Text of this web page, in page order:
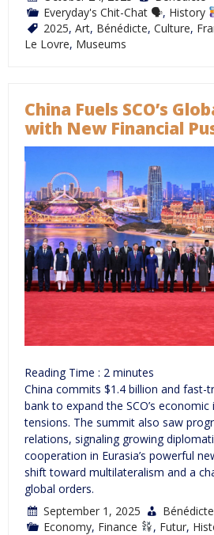
Everyday's Chit-Chat 🗣, History
2025, Art, Bénédicte, Culture,
Le Lovre, Museums
China Fuels SCO’s
with New Financial
Reading Time : 2 minutes
China commits $1.4 billion and fast-
bank to expand the SCO’s
tensions. The summit also saw
relations, signaling growing
cooperation in Eurasia’s powerful
shift toward multilateralism and a
global orders.
September 1, 2025
Bénédicte
Economy, Finance , Futur,